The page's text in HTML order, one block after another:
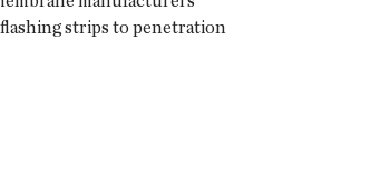
strips to penetration